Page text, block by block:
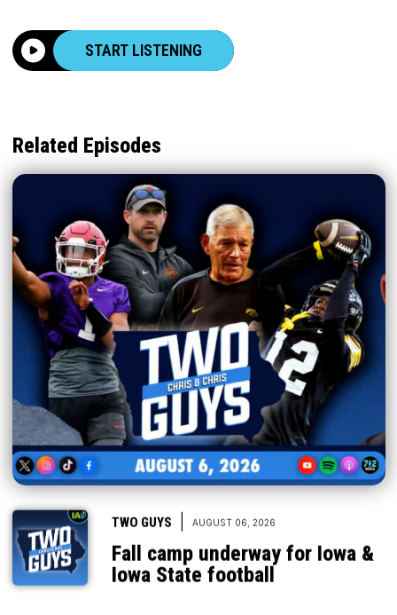
START LISTENING
Related Episodes
TWO GUYS AUGUST 06, 2026
Fall camp underway for Iowa &
Iowa State football